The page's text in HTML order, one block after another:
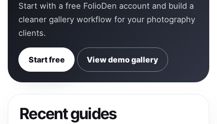
Start with a free FolioDen account and build a
cleaner gallery workflow for your photography
clients.
Start free View demo gallery
Recent guides